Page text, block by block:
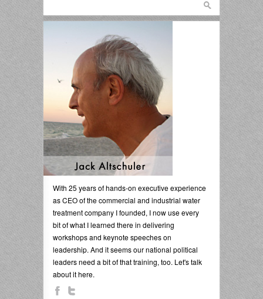
With 25 years of hands-on executive experience
as CEO of the commercial and industrial water
treatment company I founded, I now use every
bit of what I learned there in delivering
workshops and keynote speeches on
leadership. And it seems our national political
leaders need a bit of that training, too. Let's talk
about it here.